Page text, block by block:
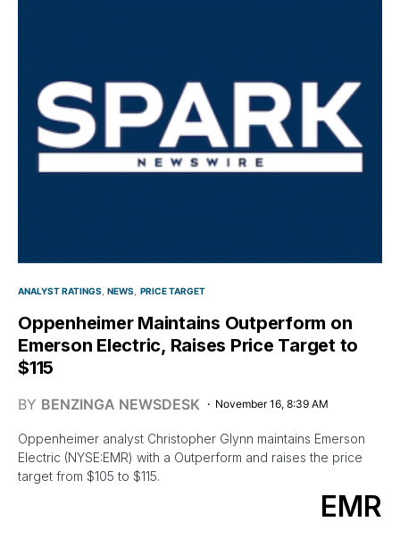
ANALYST RATINGS NEWS PRICE TARGET
Oppenheimer Maintains Outperform on
Emerson Electric, Raises Price Target to
$115
BY BENZINGA NEWSDESK November 16, 8:39 AM
Oppenheimer analyst Christopher Glynn maintains Emerson
Electric (NYSE:EMR) with a Outperform and raises the price
target from $105 to $115.
EMR